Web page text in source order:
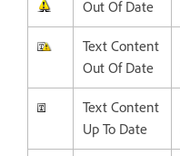
Out Of Date
Text Content
Out Of Date
Text Content
Up To Date